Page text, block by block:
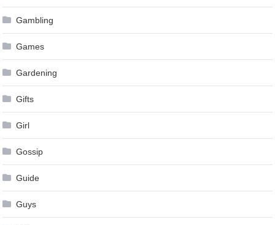
Gambling
Games
Gardening
Gifts
Girl
Gossip
Guide
Guys